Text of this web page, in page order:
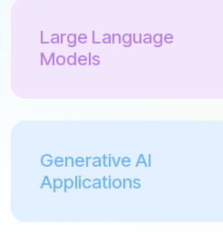
Large Language
Models
Generative AI
Applications